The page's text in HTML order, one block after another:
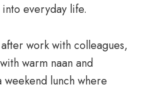
everyday life.
work with colleagues,
warm naan and
lunch where